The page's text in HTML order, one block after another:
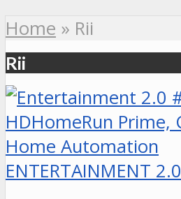
Home » Rii
Rii
ENTERTAINMENT 2.0